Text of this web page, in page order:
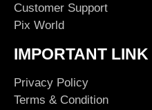
Customer Support
Pix World
IMPORTANT LINK
Privacy Policy
Terms & Condition